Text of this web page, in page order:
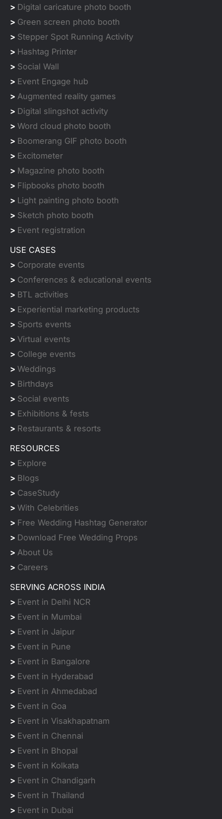
> Digital caricature photo booth
> Green screen photo booth
> Stepper Spot Running Activity
> Hashtag Printer
> Social Wall
> Event Engage hub
> Augmented reality games
> Digital slingshot activity
> Word cloud photo booth
> Boomerang GIF photo booth
> Excitometer
> Magazine photo booth
> Flipbooks photo booth
> Light painting photo booth
> Sketch photo booth
> Event registration
USE CASES
> Corporate events
> Conferences & educational events
> BTL activities
> Experiential marketing products
> Sports events
> Virtual events
> College events
> Weddings
> Birthdays
> Social events
> Exhibitions & fests
> Restaurants & resorts
RESOURCES
> Explore
> Blogs
> CaseStudy
> With Celebrities
> Free Wedding Hashtag Generator
> Download Free Wedding Props
> About Us
> Careers
SERVING ACROSS INDIA
> Event in Delhi NCR
> Event in Mumbai
> Event in Jaipur
> Event in Pune
> Event in Bangalore
> Event in Hyderabad
> Event in Ahmedabad
> Event in Goa
> Event in Visakhapatnam
> Event in Chennai
> Event in Bhopal
> Event in Kolkata
> Event in Chandigarh
> Event in Thailand
> Event in Dubai